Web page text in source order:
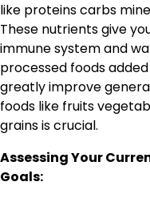
like proteins carbs
These nutrients give
immune system and
processed foods
greatly improve
foods like fruits
grains is crucial.
Assessing Your
Goals: